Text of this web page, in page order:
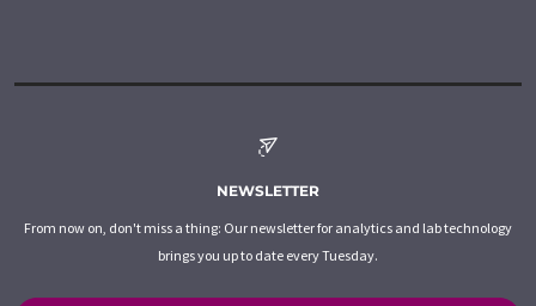
NEWSLETTER
From now on, don't miss a thing: Our newsletter for analytics and lab technology
brings you up to date every Tuesday.